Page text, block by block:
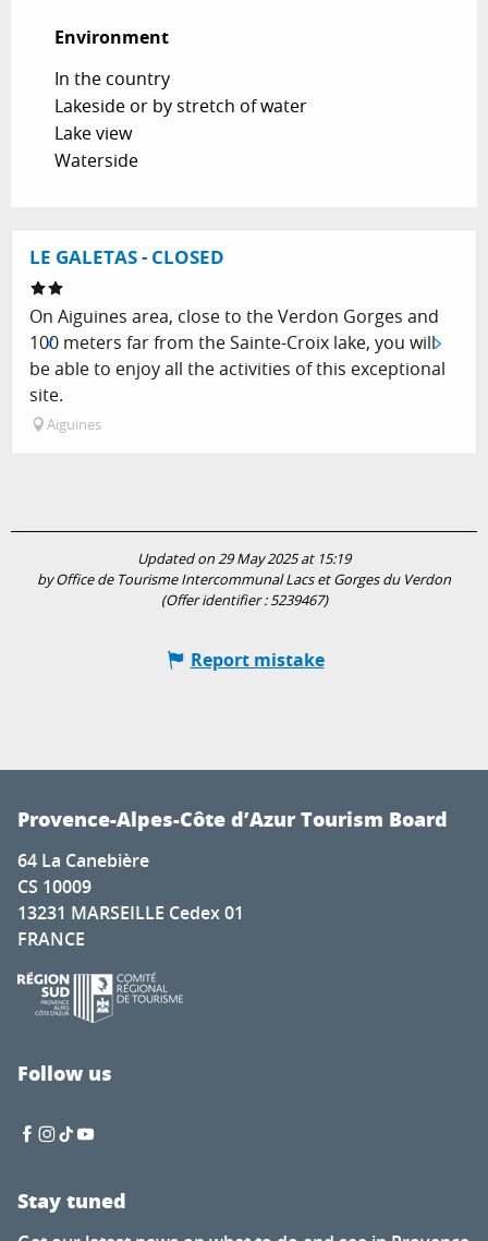
Environment
Environment
In the country
Lakeside or by stretch of water
Lake view
Waterside
LE GALETAS - CLOSED
On Aiguines area, close to the Verdon Gorges and
100 meters far from the Sainte-Croix lake, you will
be able to enjoy all the activities of this exceptional
site.
Aiguines
Updated on 29 May 2025 at 15:19
by Office de Tourisme Intercommunal Lacs et Gorges du Verdon
(Offer identifier :5239467)
Report mistake
Provence-Alpes-Côte d’Azur Tourism Board
64 La Canebière
CS 10009
13231 MARSEILLE Cedex 01
FRANCE
Follow us
Stay tuned